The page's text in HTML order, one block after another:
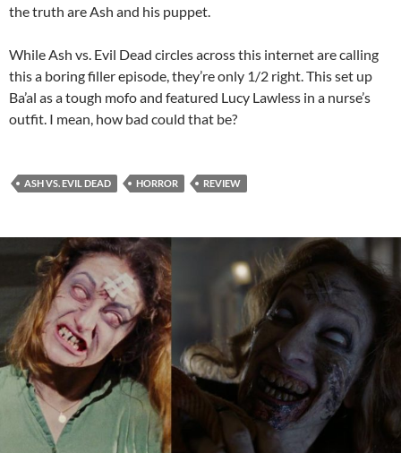
the truth are Ash and his puppet.
While Ash vs. Evil Dead circles across this internet are calling
this a boring filler episode, they’re only 1/2 right. This set up
Ba’al as a tough mofo and featured Lucy Lawless in a nurse’s
outfit. I mean, how bad could that be?
ASH VS. EVIL DEAD HORROR REVIEW